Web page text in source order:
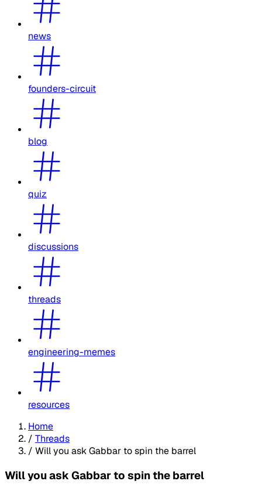
news
founders-circuit
blog
quiz
discussions
threads
engineering-memes
resources
Home
/ Threads
/ Will you ask Gabbar to spin the barrel
Will you ask Gabbar to spin the barrel